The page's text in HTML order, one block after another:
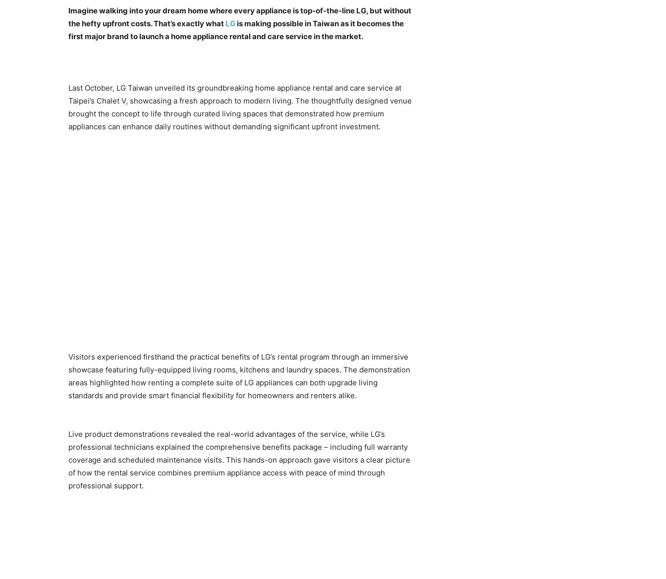
Imagine walking into your dream home where every appliance is top-of-the-line LG, but without
the hefty upfront costs. That’s exactly what LGis making possible in Taiwan as it becomes the
first major brand to launch a home appliance rental and care service in the market.
Last October, LG Taiwan unveiled its groundbreaking home appliance rental and care service at
Taipei’s Chalet V, showcasing a fresh approach to modern living. The thoughtfully designed venue
brought the concept to life through curated living spaces that demonstrated how premium
appliances can enhance daily routines without demanding significant upfront investment.
Visitors experienced firsthand the practical benefits of LG’s rental program through an immersive
showcase featuring fully-equipped living rooms, kitchens and laundry spaces. The demonstration
areas highlighted how renting a complete suite of LG appliances can both upgrade living
standards and provide smart financial flexibility for homeowners and renters alike.
Live product demonstrations revealed the real-world advantages of the service, while LG’s
professional technicians explained the comprehensive benefits package – including full warranty
coverage and scheduled maintenance visits. This hands-on approach gave visitors a clear picture
of how the rental service combines premium appliance access with peace of mind through
professional support.